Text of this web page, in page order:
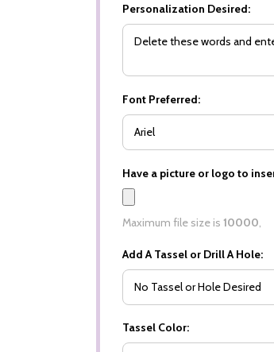
Personalization Desired:
Font Preferred:
Have a picture or logo to
Maximum file size is 10000
Add A Tassel or Drill A Hole:
Tassel Color: